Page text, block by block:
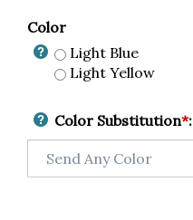
Color
Light Blue
Light Yellow
Color Substitution*: